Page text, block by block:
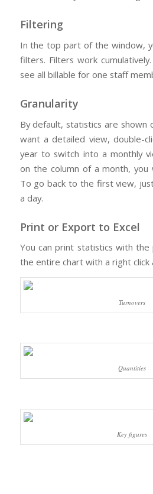
Filtering
In the top part of the window,
filters. Filters work
see all billable for one staff
Granularity
By default, statistics are shown
want a detailed view, double-
year to switch into a monthly
on the column of a month, you
To go back to the first view,
a day.
Print or Export to Excel
You can print statistics with
the entire chart with a right click
Turnovers
Quantities
Key figures